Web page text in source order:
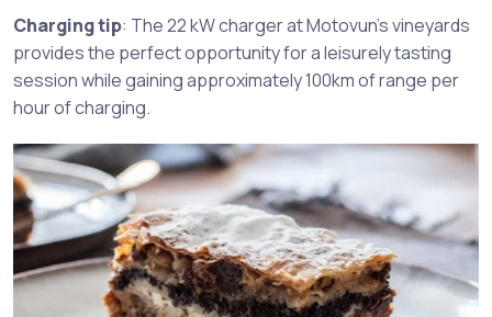
Charging tip: The 22 kW charger at Motovun’s vineyards
provides the perfect opportunity for a leisurely tasting
session while gaining approximately 100km of range per
hour of charging.